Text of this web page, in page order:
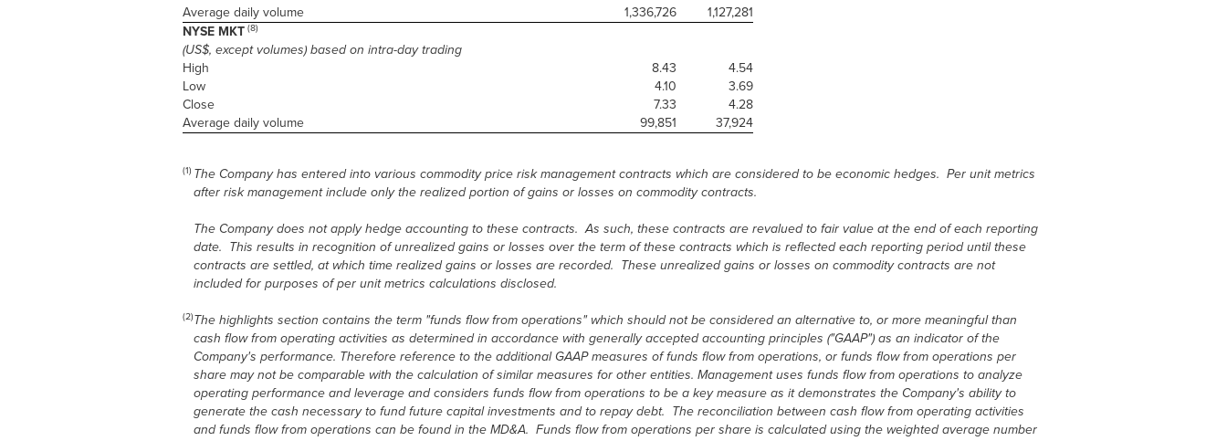
Average daily volume
1,336,726
1,127,281
NYSE MKT(8)
(US$, except volumes) based on intra-day trading
High
8.43
4.54
Low
4.10
3.69
Close
7.33
4.28
Average daily volume
99,851 37,924
(1) The Company has entered into various commodity price risk management contracts which are considered to be economic hedges. Per unit metrics
after risk management include only the realized portion of gains or losses on commodity contracts.
The Company does not apply hedge accounting to these contracts. As such, these contracts are revalued to fair value at the end of each reporting
date. This results in recognition of unrealized gains or losses over the term of these contracts which is reflected each reporting period until these
contracts are settled, at which time realized gains or losses are recorded. These unrealized gains or losses on commodity contracts are not
included for purposes of per unit metrics calculations disclosed.
(2)The highlights section contains the term "funds flow from operations" which should not be considered an alternative to, or more meaningful than
cash flow from operating activities as determined in accordance with generally accepted accounting principles ("GAAP") as an indicator of the
Company's performance. Therefore reference to the additional GAAP measures of funds flow from operations, or funds flow from operations per
share may not be comparable with the calculation of similar measures for other entities. Management uses funds flow from operations to analyze
operating performance and leverage and considers funds flow from operations to be a key measure as it demonstrates the Company's ability to
generate the cash necessary to fund future capital investments and to repay debt. The reconciliation between cash flow from operating activities
and funds flow from operations can be found in the MD&A. Funds flow from operations per share is calculated using the weighted average number